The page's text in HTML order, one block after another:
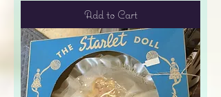
Add to Cart